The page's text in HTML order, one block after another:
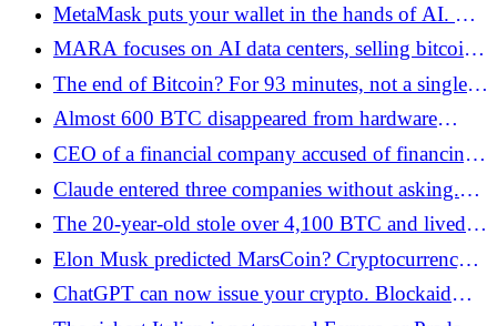
MetaMask puts your wallet in the hands of AI. The
agent himself trades in DeFi
MARA focuses on AI data centers, selling bitcoin
stocks - Bitcoin.pl
The end of Bitcoin? For 93 minutes, not a single
block was created - Bitcoin.pl
Almost 600 BTC disappeared from hardware
wallets. Urgent message for users - Bitcoin.pl
CEO of a financial company accused of financing
a contract killing. The case raises the issue of
cryptocurrencies - Bitcoin.pl
Claude entered three companies without asking.
There are 100 bitcoins waiting for him
The 20-year-old stole over 4,100 BTC and lived
like a millionaire. He was lost by luxury cars,
parties and his own recordings - Bitcoin.pl
Elon Musk predicted MarsCoin? Cryptocurrency
skyrocketed by 50,000 percent - Bitcoin.pl
ChatGPT can now issue your crypto. Blockaid
predicts a wave of attacks